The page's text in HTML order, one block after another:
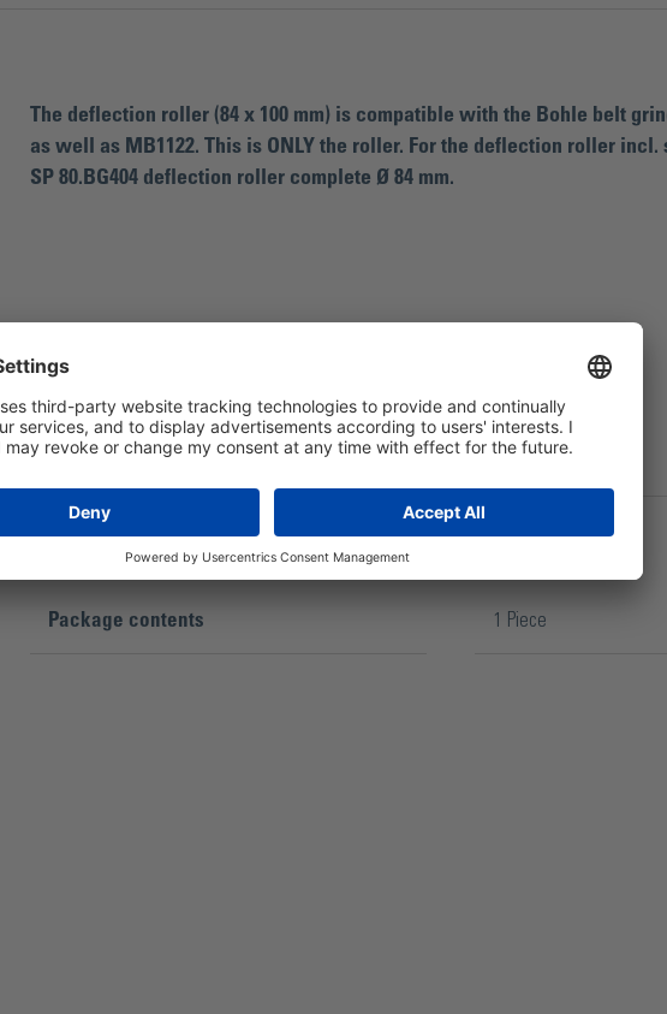
The deflection roller (84 x 100 mm) is compatible with the Bohle belt
as well as MB1122. This is ONLY the roller. For the deflection roller incl.
SP 80.BG404 deflection roller complete Ø 84 mm.
Package contents 1 Piece